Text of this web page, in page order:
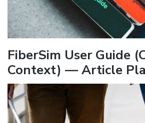
FiberSim User Guide
Context) — Article